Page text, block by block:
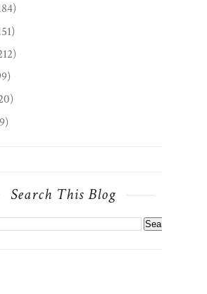
Search This Blog